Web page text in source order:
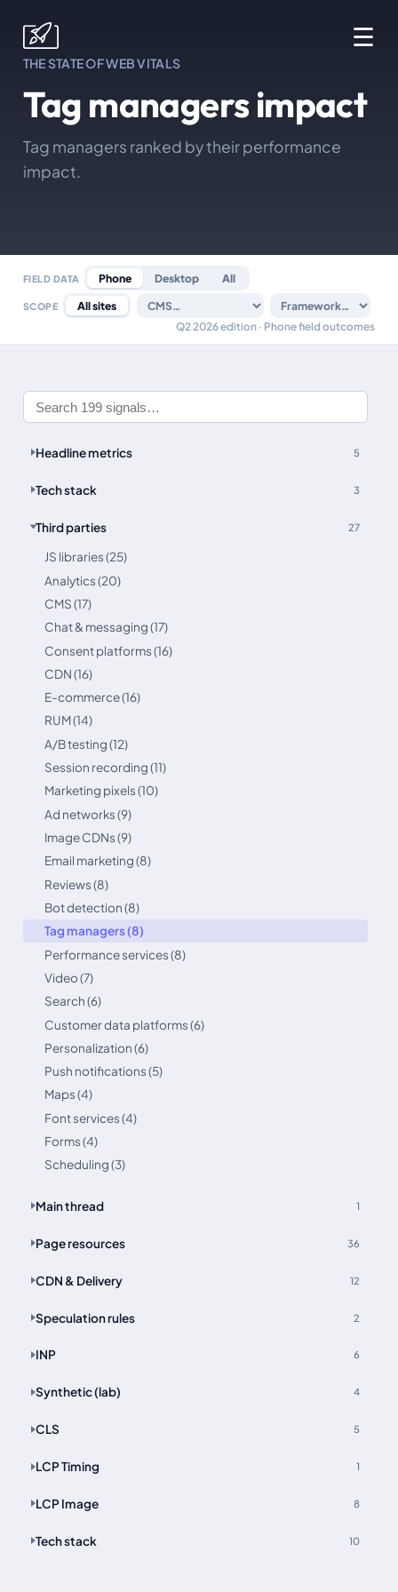
☰
THE STATE OF WEB VITALS
Tag managers impact
Tag managers ranked by their performance
impact.
FIELD DATA Phone Desktop All
SCOPE All sites
Q2 2026 edition · Phone field outcomes
Headline metrics 5
Tech stack 3
Third parties 27
JS libraries (25)
Analytics (20)
CMS (17)
Chat & messaging (17)
Consent platforms (16)
CDN (16)
E-commerce (16)
RUM (14)
A/B testing (12)
Session recording (11)
Marketing pixels (10)
Ad networks (9)
Image CDNs (9)
Email marketing (8)
Reviews (8)
Bot detection (8)
Tag managers (8)
Performance services (8)
Video (7)
Search (6)
Customer data platforms (6)
Personalization (6)
Push notifications (5)
Maps (4)
Font services (4)
Forms (4)
Scheduling (3)
Main thread 1
Page resources 36
CDN & Delivery 12
Speculation rules 2
INP 6
Synthetic (lab) 4
CLS 5
LCP Timing 1
LCP Image 8
Tech stack 10